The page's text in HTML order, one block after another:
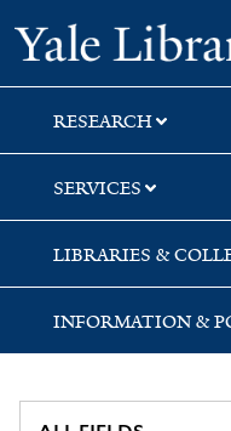
Skip
to
search
Skip
to
main
content
Skip
to
first
result
RESEARCH
SERVICES
LIBRARIES &
INFORMATION &